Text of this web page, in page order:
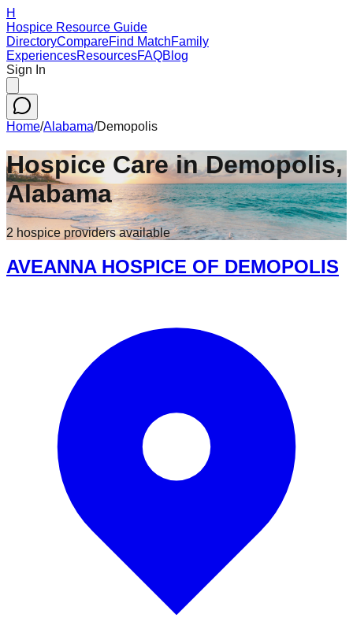
H
Hospice Resource Guide
DirectoryCompareFind MatchFamily
ExperiencesResourcesFAQBlog
Sign In
Home/Alabama/Demopolis
Hospice Care inDemopolis,
Alabama
2 hospice providersavailable
AVEANNA HOSPICE OF DEMOPOLIS